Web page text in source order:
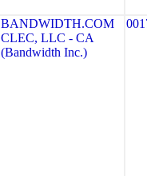
BANDWIDTH.COM
CLEC, LLC - CA
(Bandwidth Inc.)